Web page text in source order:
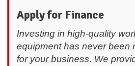
Apply for Finance
Investing in high-quality
equipment has never been
for your business. We